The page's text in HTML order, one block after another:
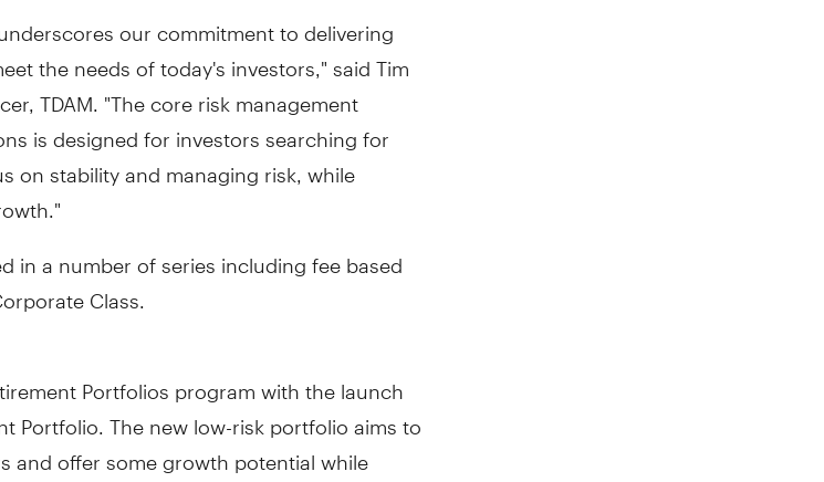
our commitment to delivering
the needs of today's investors," saidTim
TDAM. "The core risk management
is designed for investors searching for
on stability and managing risk, while
in a number of series including fee based
Class.
Portfolios program with the launch
Portfolio. The new low-risk portfolio aims to
and offer some growth potential while